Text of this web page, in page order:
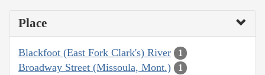
Place
Blackfoot (East Fork Clark's) River 1
Broadway Street (Missoula, Mont.) 1